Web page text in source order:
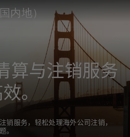
内地）
算与注销服务
。
销服务，轻松处理海外公司注销，
。